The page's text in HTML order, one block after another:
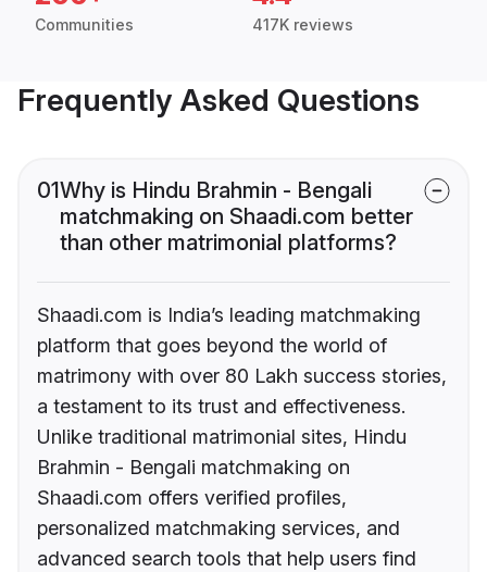
Communities 417K reviews
Frequently Asked Questions
01Why is Hindu Brahmin - Bengali
matchmaking on Shaadi.com better
than other matrimonial platforms?
Shaadi.com is India’s leading matchmaking
platform that goes beyond the world of
matrimony with over 80 Lakh success stories,
a testament to its trust and effectiveness.
Unlike traditional matrimonial sites, Hindu
Brahmin - Bengali matchmaking on
Shaadi.com offers verified profiles,
personalized matchmaking services, and
advanced search tools that help users find